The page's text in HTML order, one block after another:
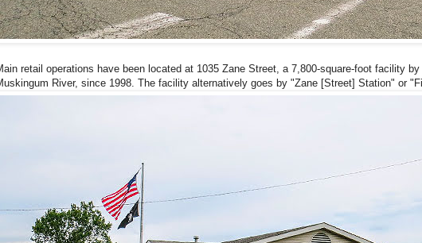
retail operations have been located at 1035 Zane Street, a 7,800-square-foot facility
River, since 1998. The facility alternatively goes by "Zane [Street] Station" or